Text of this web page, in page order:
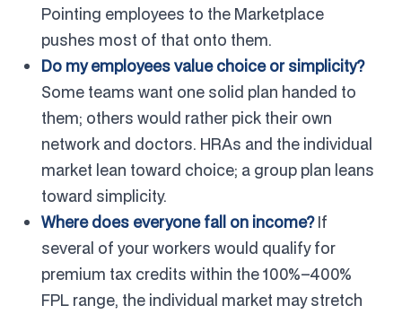
Pointing employees to the Marketplace
pushes most of that onto them.
Do my employees value choice or simplicity?
Some teams want one solid plan handed to
them; others would rather pick their own
network and doctors. HRAs and the individual
market lean toward choice; a group plan leans
toward simplicity.
Where does everyone fall on income?If
several of your workers would qualify for
premium tax credits within the 100%–400%
FPL range, the individual market may stretch